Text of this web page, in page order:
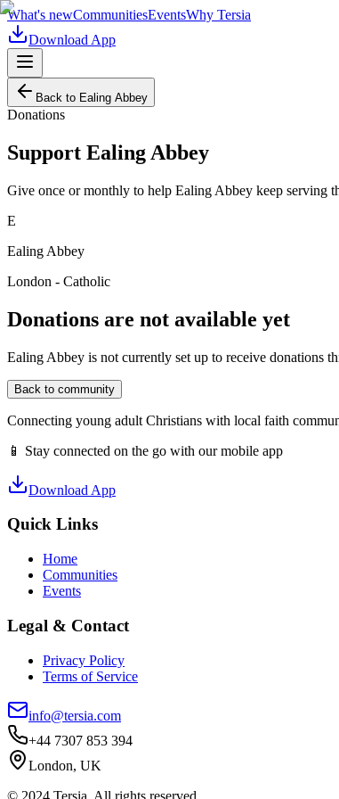
What's newCommunitiesEventsWhy Tersia
Download App
Back to Ealing Abbey
Donations
Support Ealing Abbey
Give once or monthly to help Ealing Abbey keep serving
E
Ealing Abbey
London - Catholic
Donations are not available yet
Ealing Abbey is not currently set up to receive donations
Back to community
Connecting young adult Christians with local faith
📱 Stay connected on the go with our mobile app
Download App
Quick Links
Home
Communities
Events
Legal & Contact
Privacy Policy
Terms of Service
info@tersia.com
+44 7307 853 394
London, UK
© 2024 Tersia. All rights reserved.